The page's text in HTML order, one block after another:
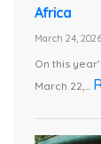
Africa
March 24,
On this
March 22,...